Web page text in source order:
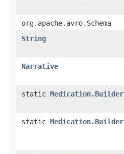
org.apache.avro.Schema
String
Narrative
static Medication.Builder
static Medication.Builder